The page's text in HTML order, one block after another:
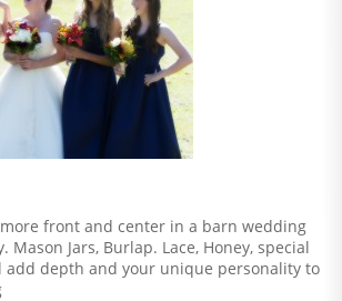
front and center in a barn wedding
Mason Jars, Burlap. Lace, Honey, special
add depth and your unique personality to